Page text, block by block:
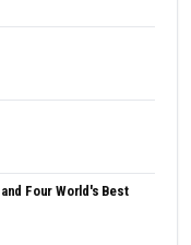
Four World's Best